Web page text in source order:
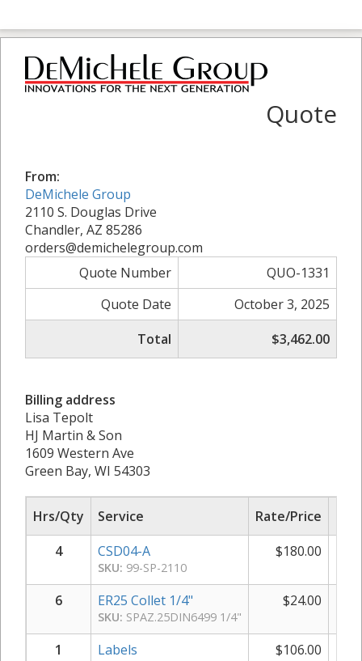
Quote
From:
DeMichele Group
2110 S. Douglas Drive
Chandler, AZ 85286
orders@demichelegroup.com
Quote Number
QUO-1331
Quote Date
October 3, 2025
Total
$3,462.00
Billing address
Lisa Tepolt
HJ Martin & Son
1609 Western Ave
Green Bay, WI 54303
Hrs/Qty Service Rate/Price
4
CSD04-A
SKU: 99-SP-2110
$180.00
6 ER25 Collet 1/4"
SKU: SPAZ.25DIN6499 1/4"
$24.00
1 Labels $106.00